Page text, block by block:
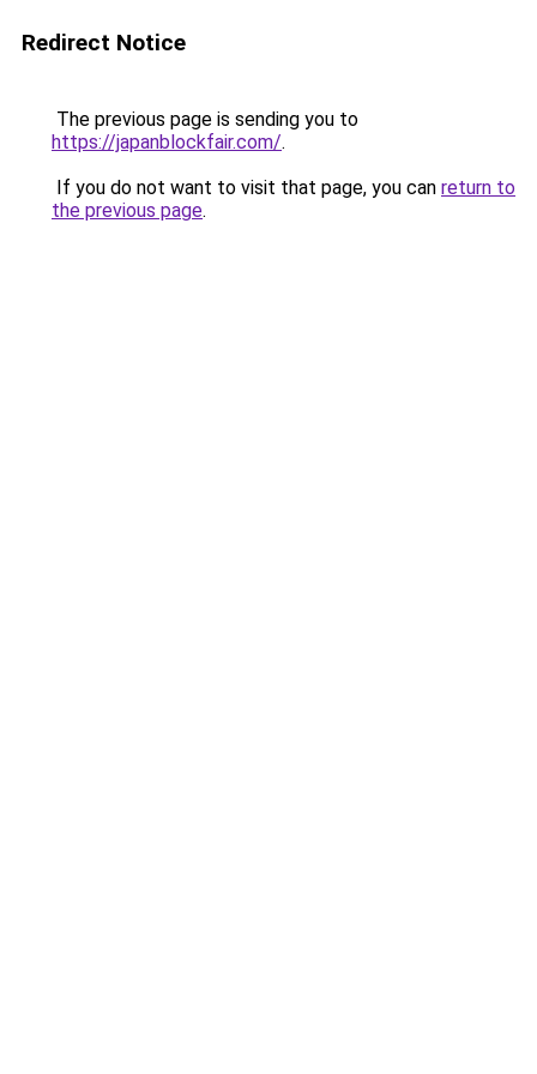
Redirect Notice
The previous page is sending you to
https://japanblockfair.com/.
If you do not want to visit that page, you can return to
the previous page.